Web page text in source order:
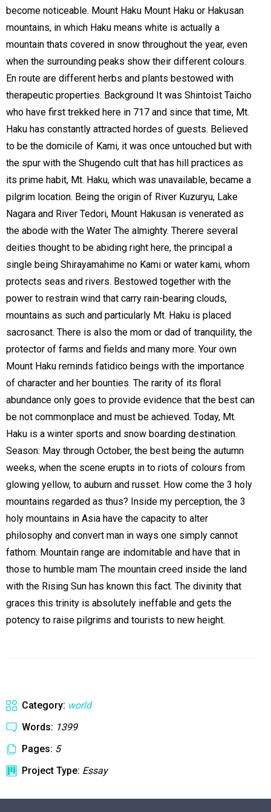
become noticeable. Mount Haku Mount Haku or Hakusan
mountains, in which Haku means white is actually a
mountain thats covered in snow throughout the year, even
when the surrounding peaks show their different colours.
En route are different herbs and plants bestowed with
therapeutic properties. Background It was Shintoist Taicho
who have first trekked here in 717 and since that time, Mt.
Haku has constantly attracted hordes of guests. Believed
to be the domicile of Kami, it was once untouched but with
the spur with the Shugendo cult that has hill practices as
its prime habit, Mt. Haku, which was unavailable, became a
pilgrim location. Being the origin of River Kuzuryu, Lake
Nagara and River Tedori, Mount Hakusan is venerated as
the abode with the Water The almighty. Therere several
deities thought to be abiding right here, the principal a
single being Shirayamahime no Kami or water kami, whom
protects seas and rivers. Bestowed together with the
power to restrain wind that carry rain-bearing clouds,
mountains as such and particularly Mt. Haku is placed
sacrosanct. There is also the mom or dad of tranquility, the
protector of farms and fields and many more. Your own
Mount Haku reminds fatidico beings with the importance
of character and her bounties. The rarity of its floral
abundance only goes to provide evidence that the best can
be not commonplace and must be achieved. Today, Mt.
Haku is a winter sports and snow boarding destination.
Season: May through October, the best being the autumn
weeks, when the scene erupts in to riots of colours from
glowing yellow, to auburn and russet. How come the 3 holy
mountains regarded as thus? Inside my perception, the 3
holy mountains in Asia have the capacity to alter
philosophy and convert man in ways one simply cannot
fathom. Mountain range are indomitable and have that in
those to humble mam The mountain creed inside the land
with the Rising Sun has known this fact. The divinity that
graces this trinity is absolutely ineffable and gets the
potency to raise pilgrims and tourists to new height.
Category: world
Words: 1399
Pages: 5
Project Type: Essay